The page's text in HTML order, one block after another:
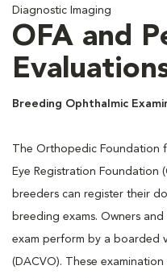
Diagnostic Imaging
OFA and
Breeding Ophthalmic
The Orthopedic Foundation
Eye Registration Foundation
breeders can register their
breeding exams. Owners
exam perform by a boarded
(DACVO). These